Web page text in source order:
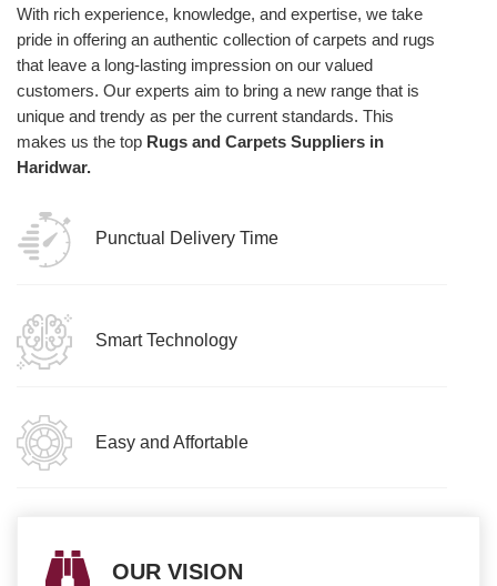
With rich experience, knowledge, and expertise, we take
pride in offering an authentic collection of carpets and rugs
that leave a long-lasting impression on our valued
customers. Our experts aim to bring a new range that is
unique and trendy as per the current standards. This
makes us the top Rugs and Carpets Suppliers in
Haridwar.
Punctual Delivery Time
Smart Technology
Easy and Affortable
OUR VISION